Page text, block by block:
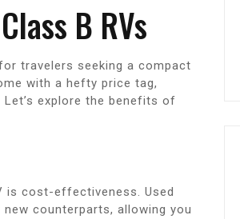
B RVs
travelers seeking a compact
with a hefty price tag,
explore the benefits of
is cost-effectiveness. Used
counterparts, allowing you